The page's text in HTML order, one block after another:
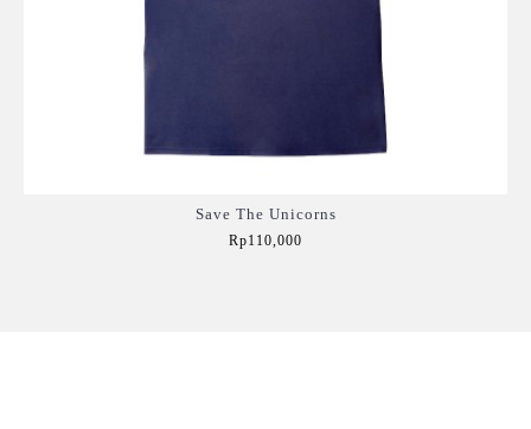
Save The Unicorns
Rp110,000